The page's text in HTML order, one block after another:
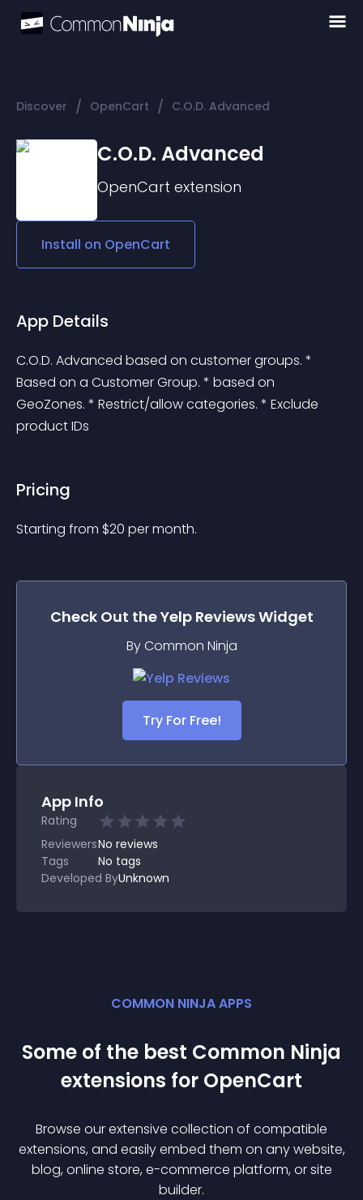
Discover / OpenCart / C.O.D. Advanced
C.O.D. Advanced
OpenCart extension
Install on OpenCart
App Details
C.O.D. Advanced based on customer groups. *
Based on a Customer Group. * based on
GeoZones. * Restrict/allow categories. * Exclude
product IDs
Pricing
Starting from $20 per month.
Check Out theYelp ReviewsWidget
By Common Ninja
Try For Free!
App Info
Rating
ReviewersNo reviews
Tags
No tags
Developed ByUnknown
COMMON NINJA APPS
Some of the best Common Ninja
extensions for OpenCart
Browse our extensive collection of compatible
extensions, and easily embed them on any website,
blog, online store, e-commerce platform, or site
builder.